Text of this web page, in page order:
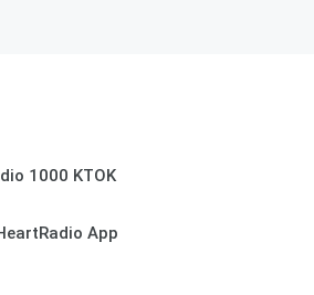
1000 KTOK
App